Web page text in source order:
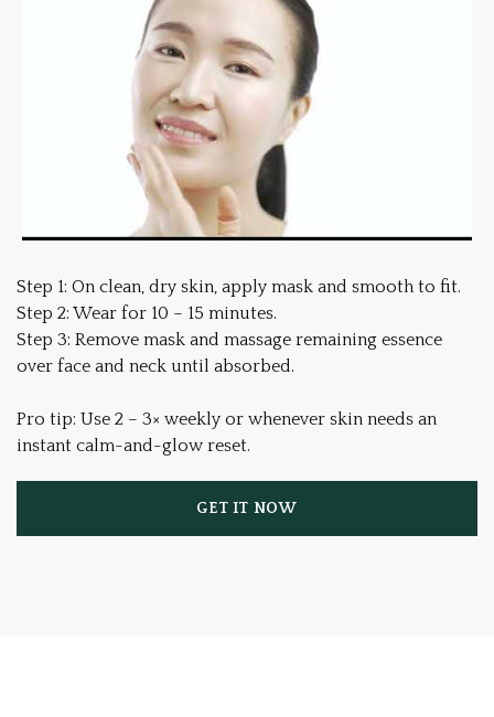
Step 1: On clean, dry skin, apply mask and smooth to fit.
Step 2: Wear for 10 – 15 minutes.
Step 3: Remove mask and massage remaining essence
over face and neck until absorbed.
Pro tip: Use 2 – 3× weekly or whenever skin needs an
instant calm-and-glow reset.
GET IT NOW